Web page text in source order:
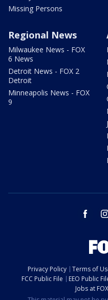
Missing Persons
Regional News
Milwaukee News - FOX
6 News
Detroit News - FOX 2
Detroit
Minneapolis News - FOX
9
Privacy Policy Terms of
FCC Public File
EEO Public
Jobs at